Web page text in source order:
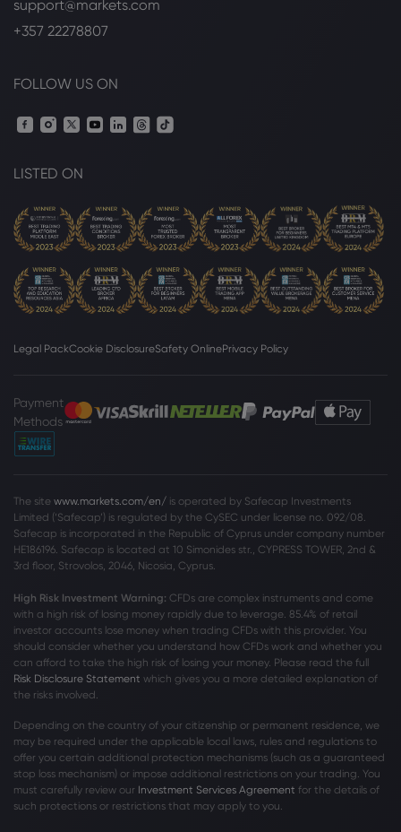
support@markets.com
+357 22278807
FOLLOW US ON
LISTED ON
Legal PackCookie DisclosureSafety OnlinePrivacy Policy
Payment
Methods
The site www.markets.com/en/ is operated by Safecap Investments
Limited (‘Safecap’) is regulated by the CySEC under license no. 092/08.
Safecap is incorporated in the Republic of Cyprus under company number
HE186196. Safecap is located at 10 Simonides str., CYPRESS TOWER, 2nd &
3rd floor, Strovolos, 2046, Nicosia, Cyprus.
High Risk Investment Warning: CFDs are complex instruments and come
with a high risk of losing money rapidly due to leverage. 85 .4% of retail
investor accounts lose money when trading CFDs with this provider. You
should consider whether you understand how CFDs work and whether you
can afford to take the high risk of losing your money. Please read the full
Risk Disclosure Statement which gives you a more detailed explanation of
the risks involved.
Depending on the country of your citizenship or permanent residence, we
may be required under the applicable local laws, rules and regulations to
offer you certain additional protection mechanisms (such as a guaranteed
stop loss mechanism) or impose additional restrictions on your trading. You
must carefully review our Investment Services Agreement for the details of
such protections or restrictions that may apply to you.